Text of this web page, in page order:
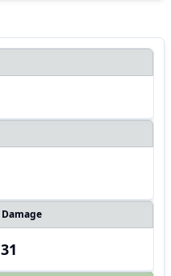
Damage
31